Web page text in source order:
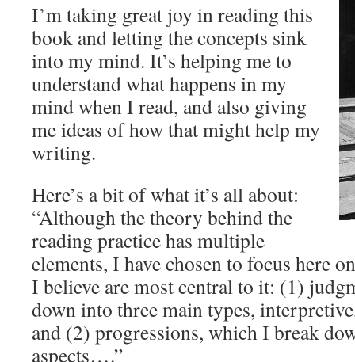
I’m taking great joy in reading this
book and letting the concepts sink
into my mind. It’s helping me to
understand what happens in my
mind when I read, and also giving
me ideas of how that might help my
writing.
Here’s a bit of what it’s all about:
“Although the theory behind the
reading practice has multiple
elements, I have chosen to focus here
I believe are most central to it: (1)
down into three main types,
and (2) progressions, which I break
aspects….”